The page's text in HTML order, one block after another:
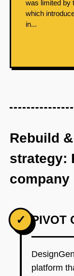
was limited by
which
in...
Rebuild
strategy:
company
✓ PIVOT
platform